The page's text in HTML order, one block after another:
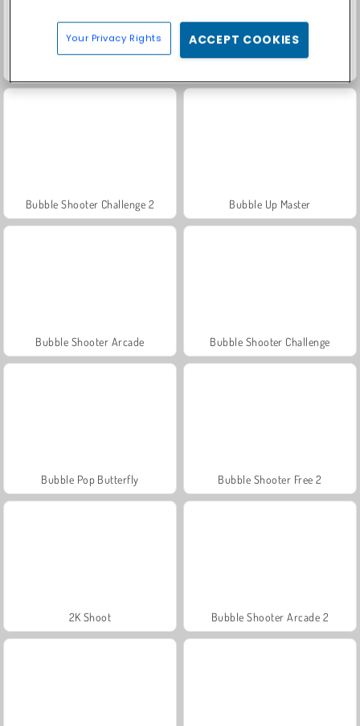
Bubble Shooter Challenge 2 Bubble Up Master
Bubble Shooter Arcade Bubble Shooter Challenge
Bubble Pop Butterfly Bubble Shooter Free 2
2K Shoot Bubble Shooter Arcade 2
Your Privacy Rights ACCEPT COOKIES